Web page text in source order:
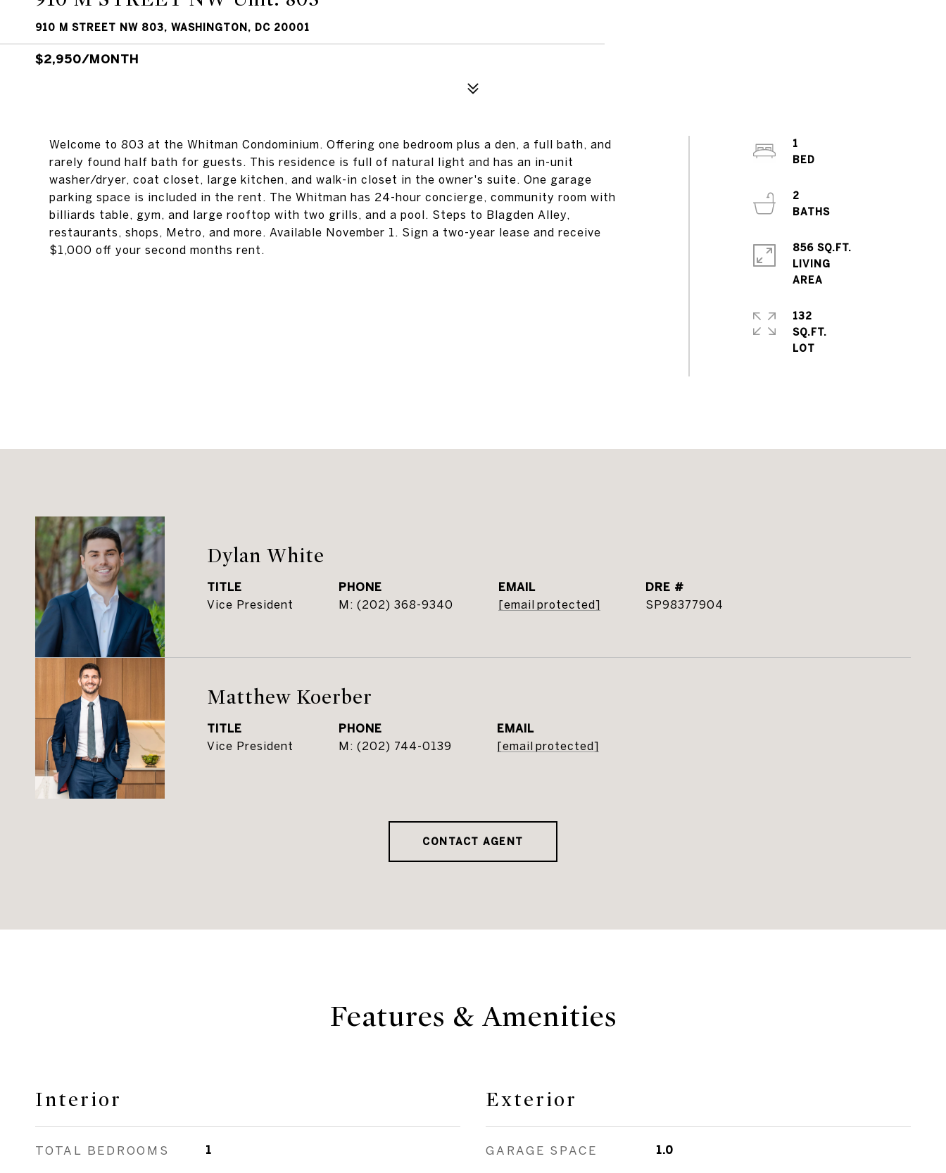
910 M STREET NW 803, WASHINGTON, DC 20001
$2,950/MONTH
Welcome to 803 at the Whitman Condominium. Offering one bedroom plus a den, a full bath, and
rarely found half bath for guests. This residence is full of natural light and has an in-unit
washer/dryer, coat closet, large kitchen, and walk-in closet in the owner's suite. One garage
parking space is included in the rent. The Whitman has 24-hour concierge, community room with
billiards table, gym, and large rooftop with two grills, and a pool. Steps to Blagden Alley,
restaurants, shops, Metro, and more. Available November 1. Sign a two-year lease and receive
$1,000 off your second months rent.
1
2
BATHS
856 SQ.FT.
LIVING
132
SQ.FT.
Dylan White
TITLE
Vice President
PHONE
(202) 368-9340
EMAIL
[email protected]
DRE #
SP98377904
Matthew Koerber
TITLE
Vice President
PHONE
(202) 744-0139
EMAIL
[email protected]
CONTACT AGENT
Features & Amenities
Interior
TOTAL BEDROOMS 1
Exterior
GARAGE SPACE 1.0